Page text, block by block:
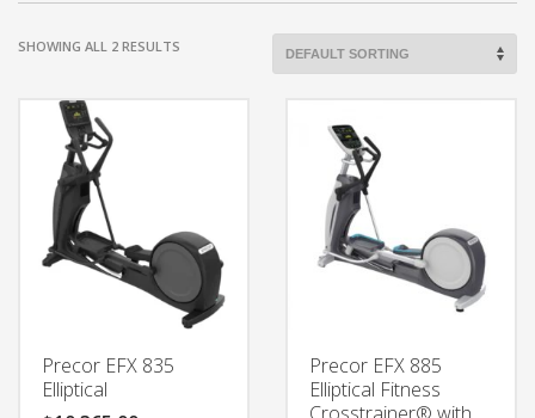
SHOWING ALL 2 RESULTS
Precor EFX 835
Elliptical
Precor EFX 885
Elliptical Fitness